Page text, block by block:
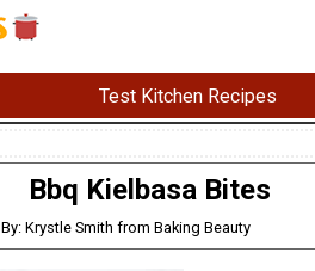
Test Kitchen Recipes
Bbq Kielbasa Bites
By: Krystle Smith from Baking Beauty